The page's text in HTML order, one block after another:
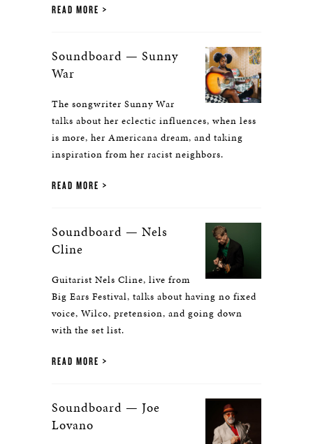
READ MORE
Soundboard — Sunny
War
The songwriter Sunny War
talks about her eclectic influences, when less
is more, her Americana dream, and taking
inspiration from her racist neighbors.
READ MORE
Soundboard — Nels
Cline
Guitarist Nels Cline, live from
Big Ears Festival, talks about having no fixed
voice, Wilco, pretension, and going down
with the set list.
READ MORE
Soundboard — Joe
Lovano